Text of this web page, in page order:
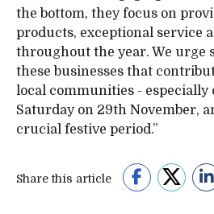
the bottom, they focus on
products, exceptional service
throughout the year. We urge
these businesses that
local communities - especially
Saturday on 29th November,
crucial festive period.”
Share this article